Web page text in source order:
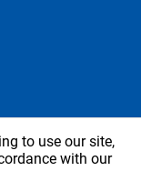
to use our site,
with our